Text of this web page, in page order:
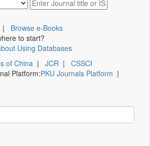
| Browse e-Books
to start?
Using Databases
of China | JCR | CSSCI
Platform:PKU Journals Platform |